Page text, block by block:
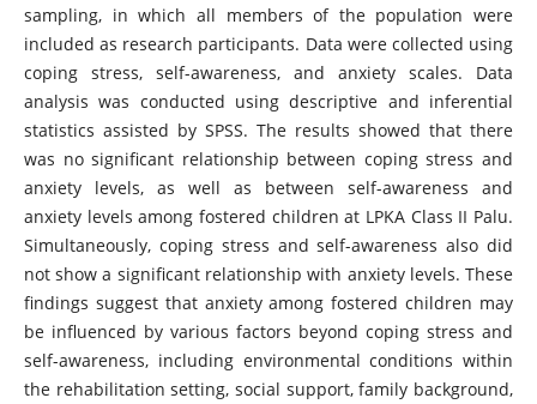
sampling, in which all members of the population were
included as research participants. Data were collected using
coping stress, self-awareness, and anxiety scales. Data
analysis was conducted using descriptive and inferential
statistics assisted by SPSS. The results showed that there
was no significant relationship between coping stress and
anxiety levels, as well as between self-awareness and
anxiety levels among fostered children at LPKA Class II Palu.
Simultaneously, coping stress and self-awareness also did
not show a significant relationship with anxiety levels. These
findings suggest that anxiety among fostered children may
be influenced by various factors beyond coping stress and
self-awareness, including environmental conditions within
the rehabilitation setting, social support, family background,